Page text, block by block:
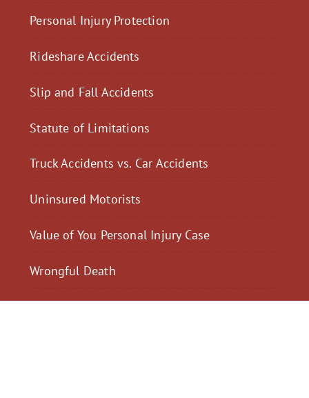
Personal Injury Protection
Rideshare Accidents
Slip and Fall Accidents
Statute of Limitations
Truck Accidents vs. Car Accidents
Uninsured Motorists
Value of You Personal Injury Case
Wrongful Death